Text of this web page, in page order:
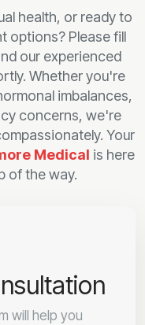
health, or ready to
options? Please fill
our experienced
Whether you're
imbalances,
concerns, we're
Your
Medical is here
of the way.
will help you